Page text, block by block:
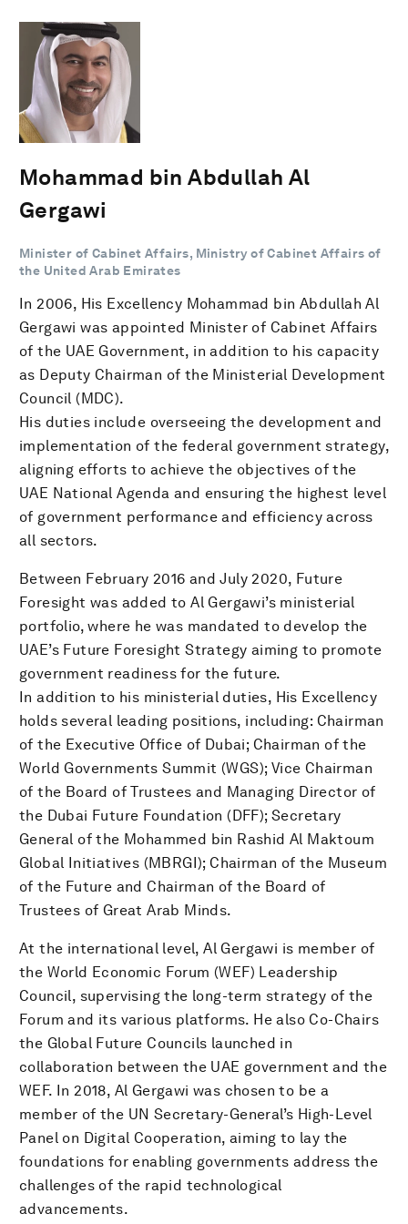
Mohammad bin Abdullah Al
Gergawi
Minister of Cabinet Affairs, Ministry of Cabinet Affairs of
the United Arab Emirates
In 2006, His Excellency Mohammad bin Abdullah Al
Gergawi was appointed Minister of Cabinet Affairs
of the UAE Government, in addition to his capacity
as Deputy Chairman of the Ministerial ‎Development
Council (MDC).
His duties include overseeing the development and
implementation of the federal government strategy,
aligning efforts to achieve the objectives of the
UAE National Agenda and ensuring the highest level
of government performance and efficiency across
all sectors.
Between February 2016 and July 2020, Future
Foresight was added to Al Gergawi’s ministerial
portfolio, where he was mandated to develop the
UAE’s Future Foresight Strategy aiming to promote
government readiness for the future.
In addition to his ministerial duties, His Excellency
holds several leading positions, including: ‎Chairman
of the Executive Office of Dubai; Chairman of the
World Governments Summit (WGS); Vice Chairman
of the Board of Trustees and Managing Director of
the Dubai Future Foundation (DFF); Secretary
General of the Mohammed bin Rashid Al Maktoum
Global Initiatives (MBRGI); Chairman of the Museum
of the Future and Chairman of the Board of
Trustees of Great Arab Minds.
At the international level, Al Gergawi is member of
the World Economic Forum (WEF) Leadership
Council, supervising the long-term strategy of the
Forum and its various platforms. He also Co-Chairs
the Global Future Councils launched in
collaboration between the UAE government and the
WEF. In 2018, Al Gergawi was chosen to be a
member of the UN Secretary-General’s High-Level
Panel on Digital Cooperation, aiming to lay the
foundations for enabling governments address the
challenges of the rapid technological
advancements.